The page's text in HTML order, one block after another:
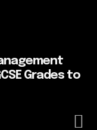
Grades to